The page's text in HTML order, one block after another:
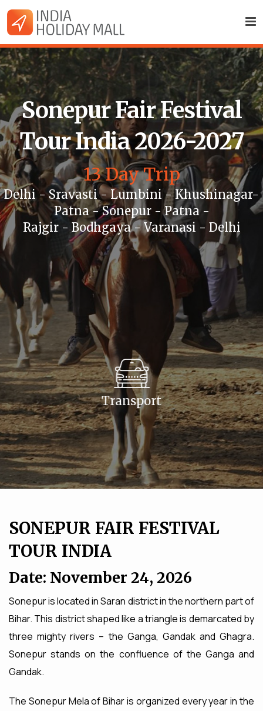
Sonepur Fair Festival
Tour India 2026-2027
13 Day Trip
Delhi - Sravasti - Lumbini - Khushinagar-
Patna - Sonepur - Patna -
Rajgir - Bodhgaya - Varanasi - Delhi
Transport
SONEPUR FAIR FESTIVAL
TOUR INDIA
Date: November 24, 2026
Sonepur is located in Saran district in the northern part of
Bihar. This district shaped like a triangle is demarcated by
three mighty rivers – the Ganga, Gandak and Ghagra.
Sonepur stands on the confluence of the Ganga and
Gandak.
The Sonepur Mela of Bihar is organized every year in the